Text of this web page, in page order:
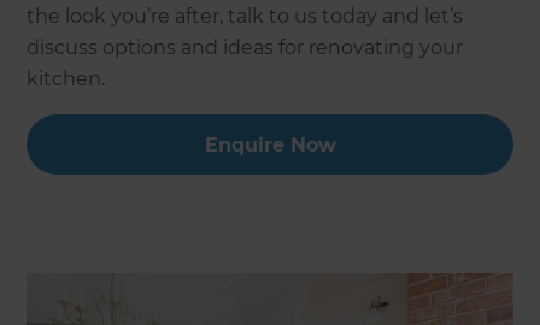
the look you’re after, talk to us today and let’s
discuss options and ideas for renovating your
kitchen.
Enquire Now